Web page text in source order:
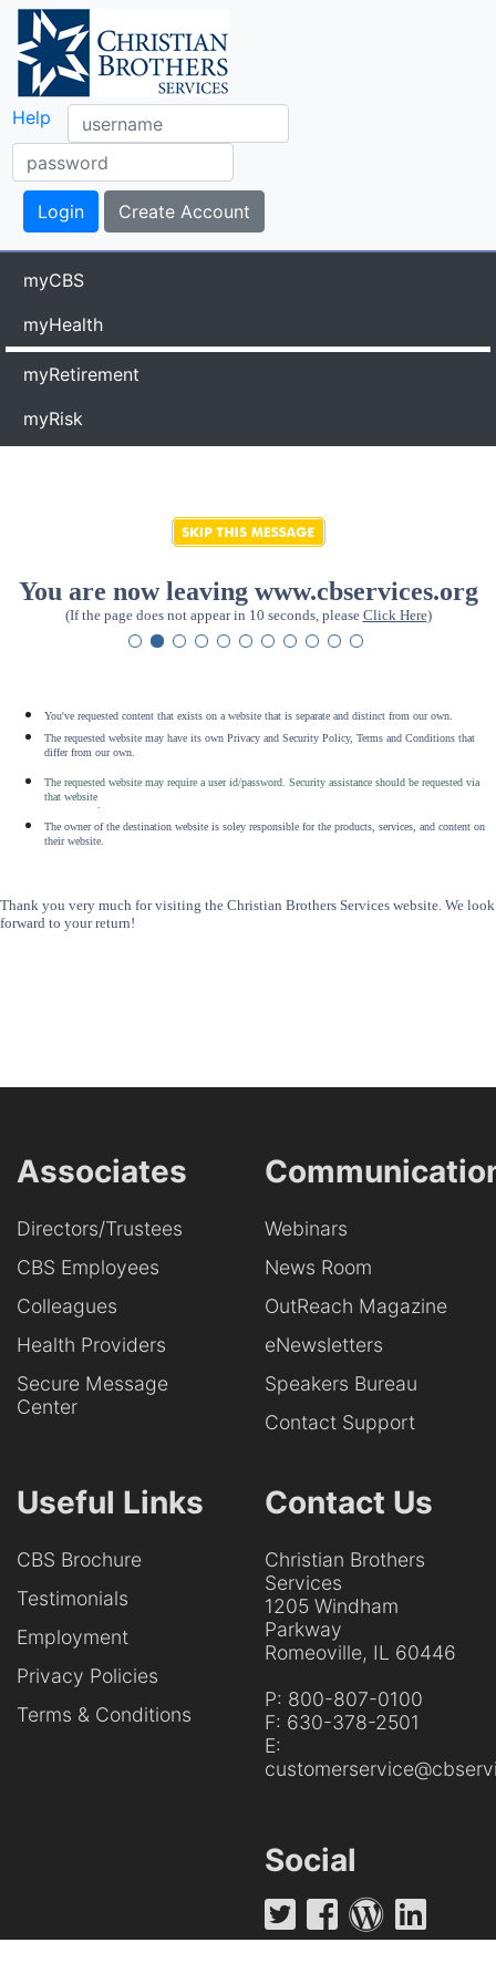
Help
myCBS
myHealth
myRetirement
myRisk
You are now leaving www.cbservices.org
(If the page does not appear in 10 seconds, please Click Here)
You've requested content that exists on a website that is separate and distinct from our own.
The requested website may have its own Privacy and Security Policy, Terms and Conditions that
differ from our own.
The requested website may require a user id/password. Security assistance should be requested via
that website
The owner of the destination website is soley responsible for the products, services, and content on
their website.
Thank you very much for visiting the Christian Brothers Services website. We look
forward to your return!
Associates
Directors/Trustees
CBS Employees
Colleagues
Health Providers
Secure Message
Center
Webinars
News Room
OutReach Magazine
eNewsletters
Speakers Bureau
Contact Support
Useful Links
CBS Brochure
Testimonials
Employment
Privacy Policies
Terms & Conditions
Contact Us
Christian Brothers
Services
1205 Windham
Parkway
Romeoville, IL 60446
P: 800-807-0100
F: 630-378-2501
E:
Social